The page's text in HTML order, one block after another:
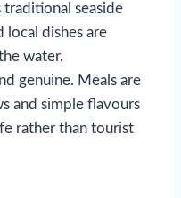
seaside
local dishes are
water.
genuine. Meals are
and simple flavours
rather than tourist